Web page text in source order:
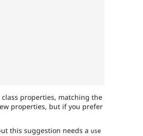
properties, matching the
properties, but if you prefer
this suggestion needs a use